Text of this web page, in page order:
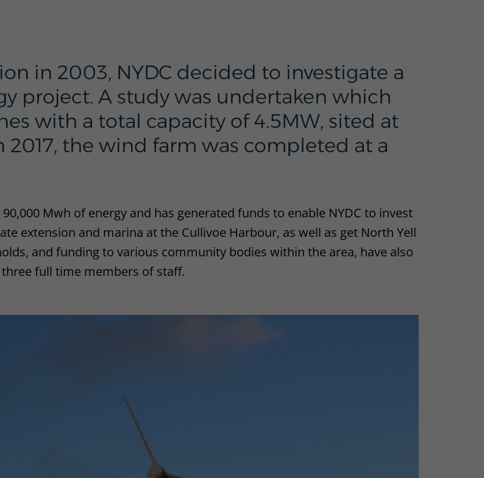
in 2003, NYDC decided to investigate a
project. A study was undertaken which
with a total capacity of 4.5MW, sited at
2017, the wind farm was completed at a
Mwh of energy and has generated funds to enable NYDC to invest
extension and marina at the Cullivoe Harbour, as well as get North Yell
and funding to various community bodies within the area, have also
full time members of staff.